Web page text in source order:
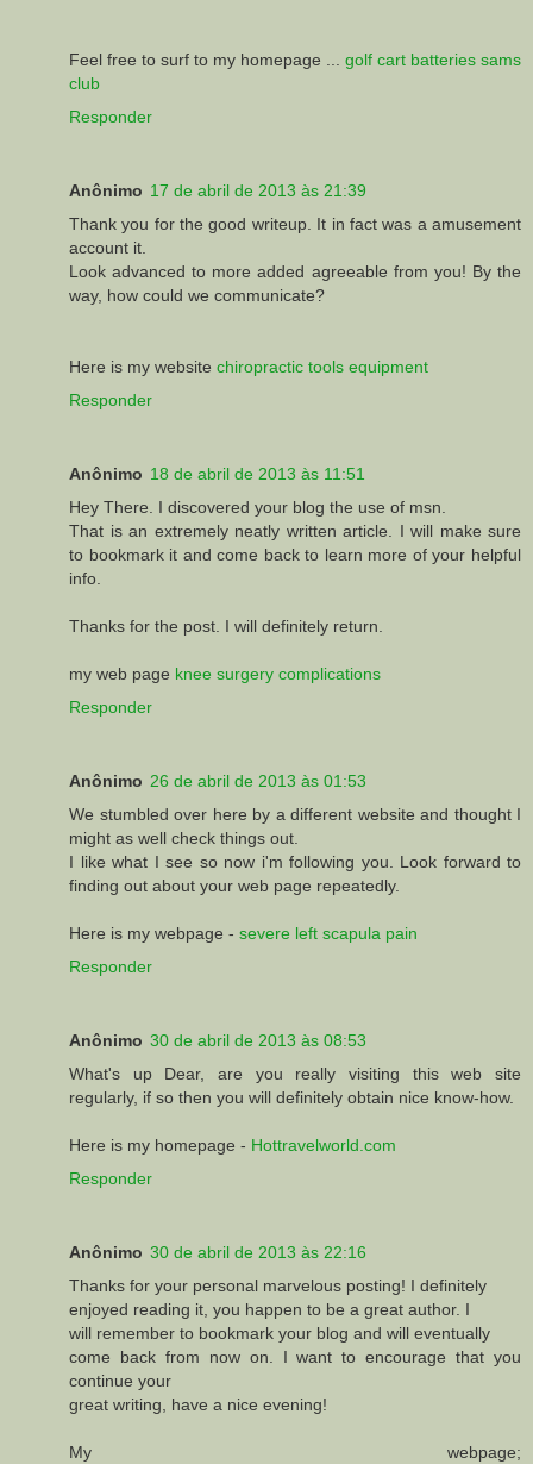
Feel free to surf to my homepage ... golf cart batteries sams
club
Responder
Anônimo 17 de abril de 2013 às 21:39
Thank you for the good writeup. It in fact was a amusement
account it.
Look advanced to more added agreeable from you! By the
way, how could we communicate?
Here is my website chiropractic tools equipment
Responder
Anônimo 18 de abril de 2013 às 11:51
Hey There. I discovered your blog the use of msn.
That is an extremely neatly written article. I will make sure
to bookmark it and come back to learn more of your helpful
info.
Thanks for the post. I will definitely return.
my web page knee surgery complications
Responder
Anônimo 26 de abril de 2013 às 01:53
We stumbled over here by a different website and thought I
might as well check things out.
I like what I see so now i'm following you. Look forward to
finding out about your web page repeatedly.
Here is my webpage - severe left scapula pain
Responder
Anônimo 30 de abril de 2013 às 08:53
What's up Dear, are you really visiting this web site
regularly, if so then you will definitely obtain nice know-how.
Here is my homepage - Hottravelworld.com
Responder
Anônimo 30 de abril de 2013 às 22:16
Thanks for your personal marvelous posting! I definitely
enjoyed reading it, you happen to be a great author. I
will remember to bookmark your blog and will eventually
come back from now on. I want to encourage that you
continue your
great writing, have a nice evening!
My webpage;